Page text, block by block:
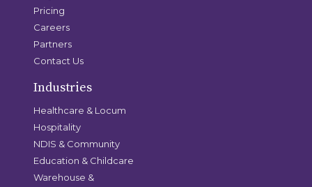
Pricing
Careers
Partners
Contact Us
Industries
Healthcare & Locum
Hospitality
NDIS & Community
Education & Childcare
Warehouse &